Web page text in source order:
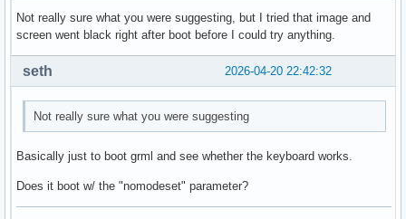
Not really sure what you were suggesting, but I tried that image and
screen went black right after boot before I could try anything.
2026-04-20 22:42:32
seth
Not really sure what you were suggesting
Basically just to boot grml and see whether the keyboard works.
Does it boot w/ the "nomodeset" parameter?